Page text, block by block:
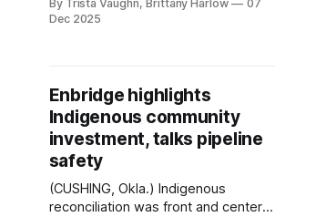
historical trauma related to Missing
may find this material distressing.
Reader discretion is advised. If you
or someone you know is struggling
with substance
By Trista Vaughn, Brittany Harlow
07
Dec 2025
Enbridge highlights
Indigenous community
investment, talks pipeline
safety
(CUSHING, Okla.) Indigenous
reconciliation was front and center